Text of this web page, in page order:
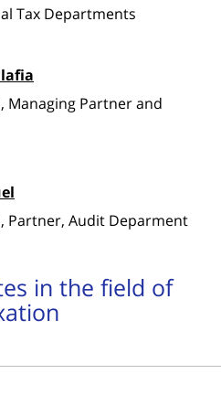
Tax Departments
Managing Partner and
Partner, Audit Deparment
in the field of